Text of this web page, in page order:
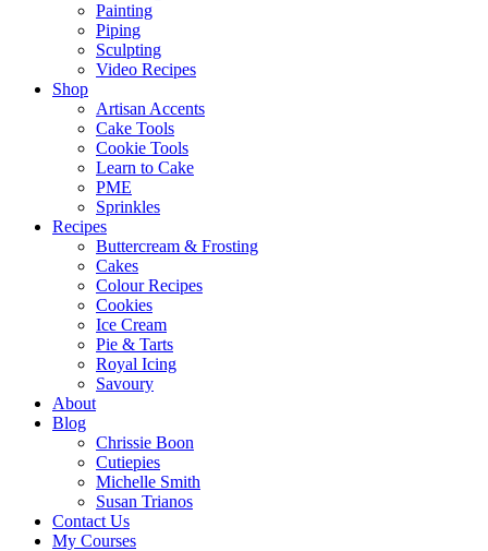
Painting
Piping
Sculpting
Video Recipes
Shop
Artisan Accents
Cake Tools
Cookie Tools
Learn to Cake
PME
Sprinkles
Recipes
Buttercream & Frosting
Cakes
Colour Recipes
Cookies
Ice Cream
Pie & Tarts
Royal Icing
Savoury
About
Blog
Chrissie Boon
Cutiepies
Michelle Smith
Susan Trianos
Contact Us
My Courses